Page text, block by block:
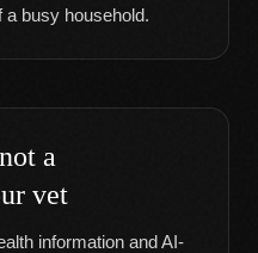
a busy household.
a
vet
information and AI-